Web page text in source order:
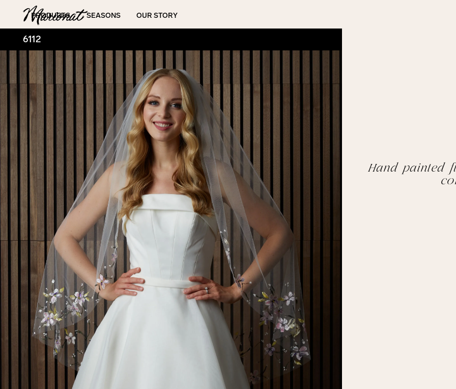
Hamburger
PRODUCTS SEASONS OUR STORY
6112
Hand painted